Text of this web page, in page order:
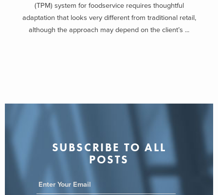
(TPM) system for foodservice requires thoughtful
adaptation that looks very different from traditional retail,
although the approach may depend on the client’s ...
SUBSCRIBE TO ALL
POSTS